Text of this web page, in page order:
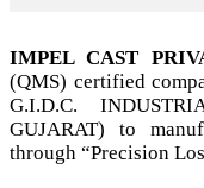
IMPEL CAST
(QMS) certified
G.I.D.C.
GUJARAT) to
through “Precision